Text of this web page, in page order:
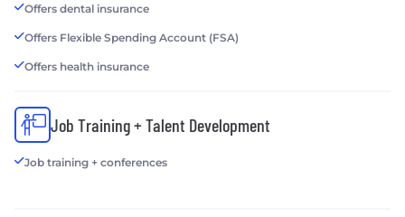
Offers dental insurance
Offers Flexible Spending Account (FSA)
Offers health insurance
Job Training + Talent Development
Job training + conferences